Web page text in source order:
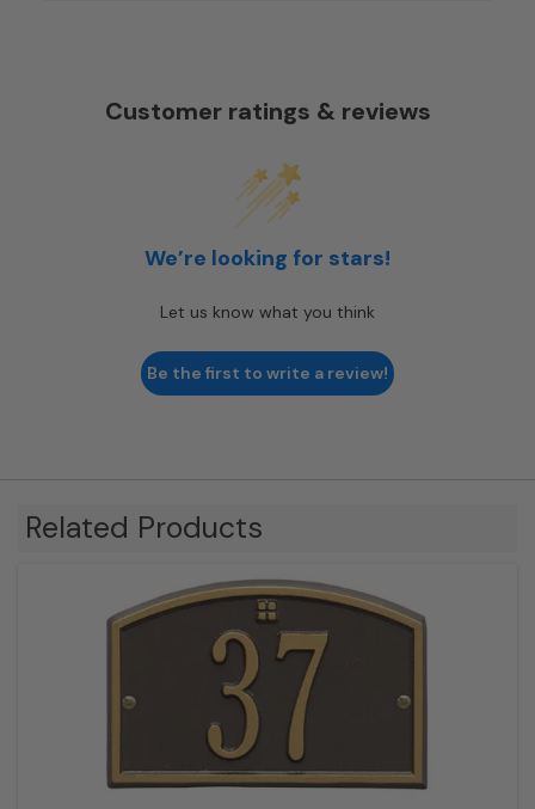
Customer ratings & reviews
We’re looking for stars!
Let us know what you think
Be the first to write a review!
Related Products